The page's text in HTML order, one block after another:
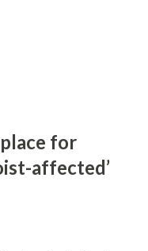
for
affected’